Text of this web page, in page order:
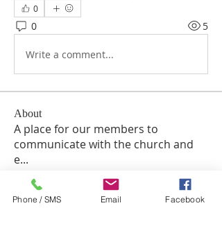
0
0 5
Write a comment...
About
A place for our members to
communicate with the church and
e...
Read more
Phone / SMS Email Facebook